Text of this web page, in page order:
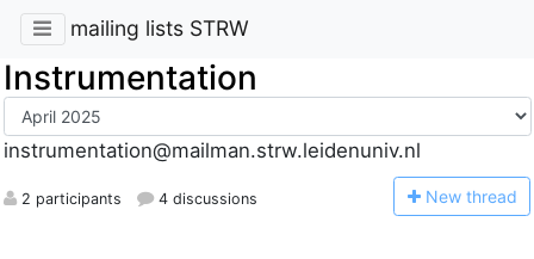
mailing lists STRW
Instrumentation
instrumentation@mailman.strw.leidenuniv.nl
2 participants 4 discussions New thread